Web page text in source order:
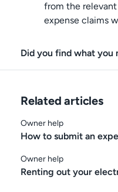
from the
expense claims
Did you find what you
Related articles
Owner help
How to submit an
Owner help
Renting out your